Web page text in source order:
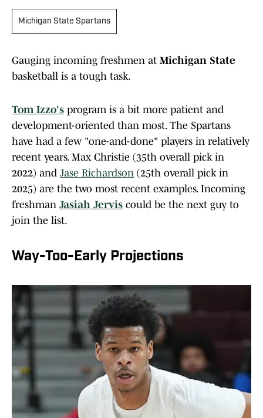
Michigan State Spartans
Gauging incoming freshmen at Michigan State
basketball is a tough task.
Tom Izzo's program is a bit more patient and
development-oriented than most. The Spartans
have had a few "one-and-done" players in relatively
recent years. Max Christie (35th overall pick in
2022) and Jase Richardson (25th overall pick in
2025) are the two most recent examples. Incoming
freshman Jasiah Jervis could be the next guy to
join the list.
Way-Too-Early Projections